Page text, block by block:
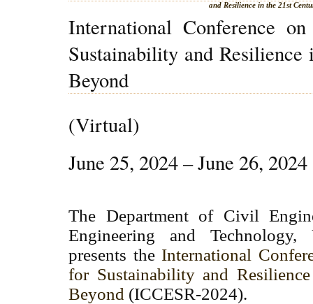
and Resilience in the 21st
International Conference
Sustainability and
Beyond
(Virtual)
June 25, 2024 – June 26, 2024
The Department of Civil
Engineering and
presents the International
for Sustainability and
Beyond (ICCESR-2024).